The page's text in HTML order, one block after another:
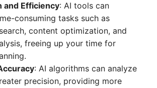
and Efficiency: AI tools can
consuming tasks such as
content optimization, and
freeing up your time for
: AI algorithms can analyze
precision, providing more